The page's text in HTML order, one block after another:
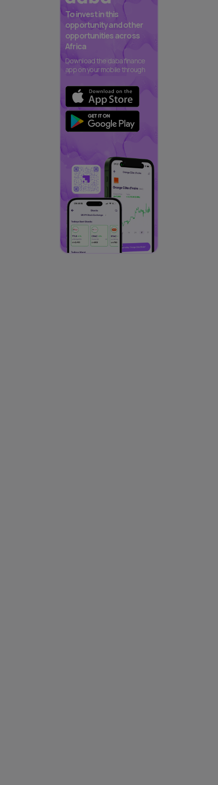
To invest in this
opportunity and other
opportunities across
Africa
Download the daba finance
app on your mobile through